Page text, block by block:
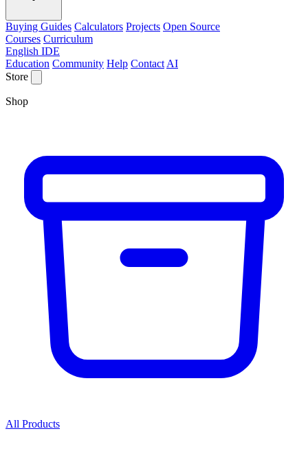
Buying Guides Calculators Projects Open Source
Courses Curriculum
English IDE
Education Community Help Contact AI
Store
Shop
All Products